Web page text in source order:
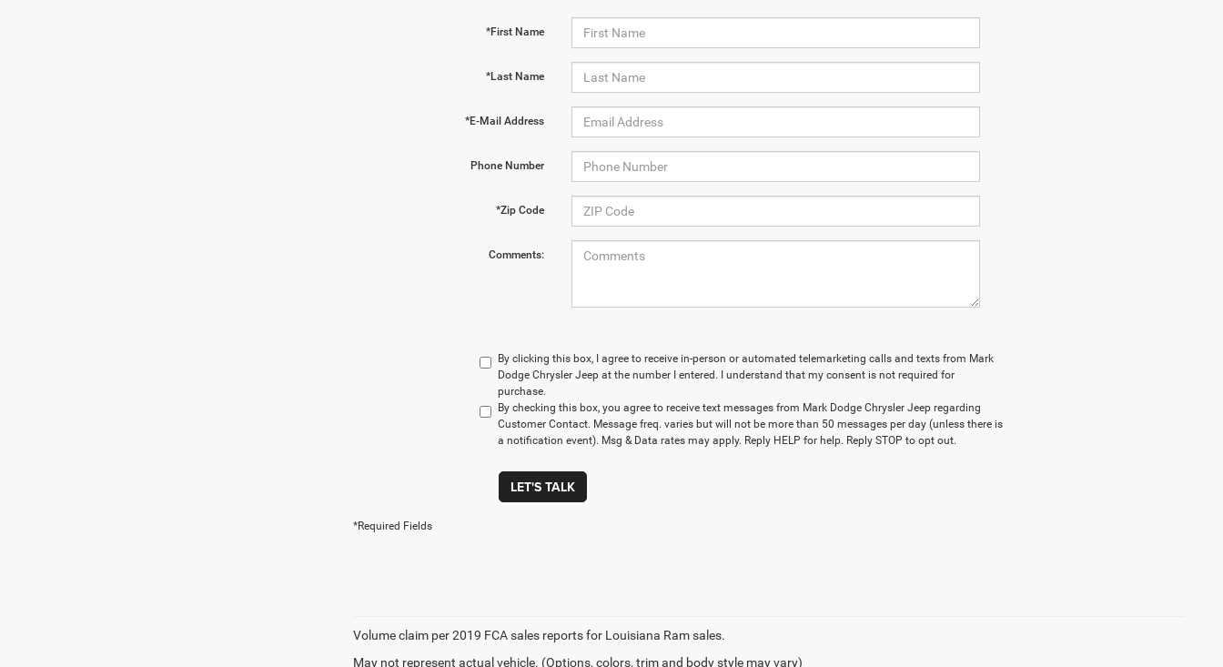
*First Name
*Last Name
*E-Mail Address
Phone Number
*Zip Code
Comments:
By clicking this box, I agree to receive in-person or automated telemarketing calls and texts from Mark
Dodge Chrysler Jeep at the number I entered. I understand that my consent is not required for
purchase.
By checking this box, you agree to receive text messages from Mark Dodge Chrysler Jeep regarding
Customer Contact. Message freq. varies but will not be more than 50 messages per day (unless there is
a notification event). Msg & Data rates may apply. Reply HELP for help. Reply STOP to opt out.
LET'S TALK
*Required Fields
Volume claim per 2019 FCA sales reports for Louisiana Ram sales.
May not represent actual vehicle. (Options, colors, trim and body style may vary)